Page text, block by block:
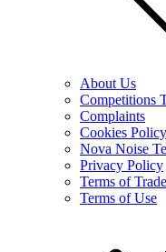
About Us
Competitions
Complaints
Cookies Policy
Nova Noise
Privacy Policy
Terms of
Terms of Use